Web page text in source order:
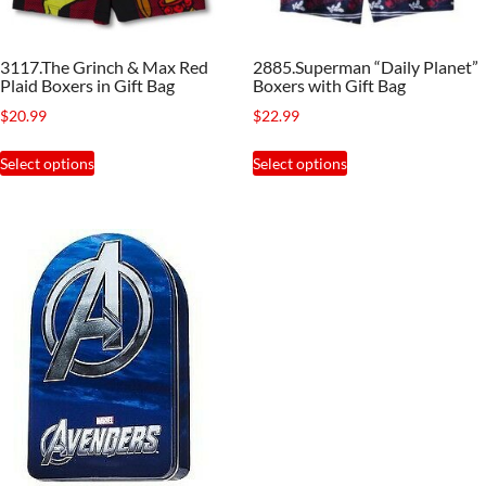
product
on
product
3117.The Grinch & Max Red
Plaid Boxers in Gift Bag
$20.99
Select options
This
product
multiple
variants.
The
options
may
be
chosen
on
the
2885.Superman “Daily Planet”
Boxers with Gift Bag
$22.99
Select options
This
product